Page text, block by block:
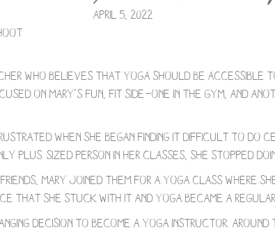
April 5, 2022
who believes that yoga should be accessible
on Mary’s fun, fit side—one in the gym, and
when she began finding it difficult to do
plus-sized person in her classes, she stopped
Mary joined them for a yoga class where
that she stuck with it and yoga became a
decision to become a yoga instructor.